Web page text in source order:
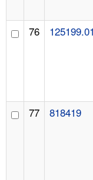
76
77 818419